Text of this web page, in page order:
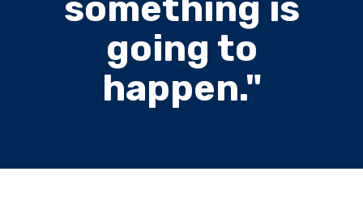
going to
happen."